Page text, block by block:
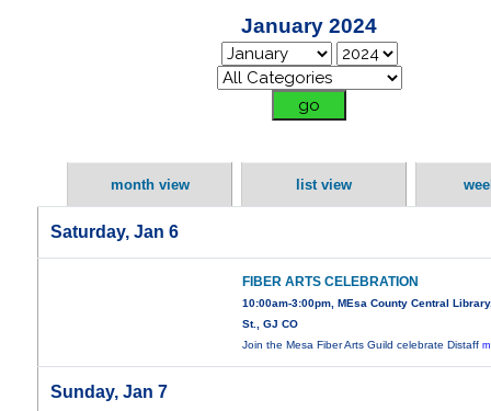
January 2024
month view list view
Saturday, Jan 6
FIBER ARTS CELEBRATION
10:00am-3:00pm, MEsa County Central
St., GJ CO
Join the Mesa Fiber Arts Guild celebrate Distaff
Sunday, Jan 7